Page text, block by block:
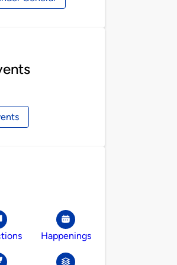
Happenings